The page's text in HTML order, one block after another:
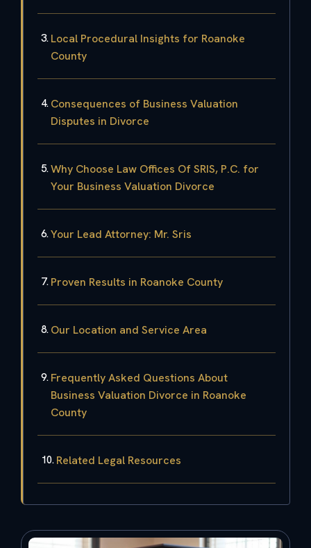
Local Procedural Insights for Roanoke
County
Consequences of Business Valuation
Disputes in Divorce
Why Choose Law Offices Of SRIS, P.C. for
Your Business Valuation Divorce
Your Lead Attorney: Mr. Sris
Proven Results in Roanoke County
Our Location and Service Area
Frequently Asked Questions About
Business Valuation Divorce in Roanoke
County
Related Legal Resources